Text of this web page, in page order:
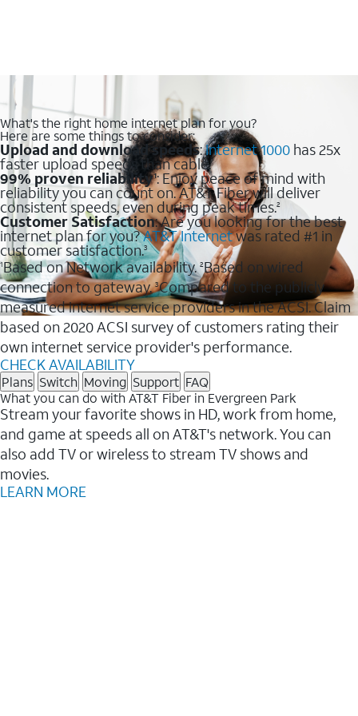
What's the right home internet plan for you?
Here are some things to consider:
Upload and download speeds:Internet 1000 has 25x
faster upload speeds than cable.
99% proven reliability1: Enjoy peace of mind with
reliability you can count on. AT&T Fiber will deliver
consistent speeds, even during peak times.2
Customer Satisfaction: Are you looking for the best
internet plan for you?AT&T Internetwas rated #1 in
customer satisfaction.3
1Based on Network availability.2Based on wired
connection to gateway.3Compared to the publicly
measured internet service providers in the ACSI. Claim
based on 2020 ACSI survey of customers rating their
own internet service provider's performance.
CHECK AVAILABILITY
Plans Switch Moving Support FAQ
What you can do with AT&T Fiber in Evergreen Park
Stream your favorite shows in HD, work from home,
and game at speeds all on AT&T's network. You can
also add TV or wireless to stream TV shows and
movies.
LEARN MORE